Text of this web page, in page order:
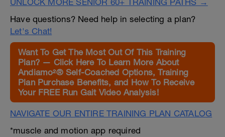
UNLOCK MORE SENIOR 60+ TRAINING PATHS →
Have questions? Need help in selecting a plan?
Let's Chat!
Want To Get The Most Out Of This Training
Plan? — Click Here To Learn More About
Andiamo²® Self-Coached Options, Training
Plan Purchase Benefits, and How To Receive
Your FREE Run Gait Video Analysis!
NAVIGATE OUR ENTIRE TRAINING PLAN CATALOG
*muscle and motion app required